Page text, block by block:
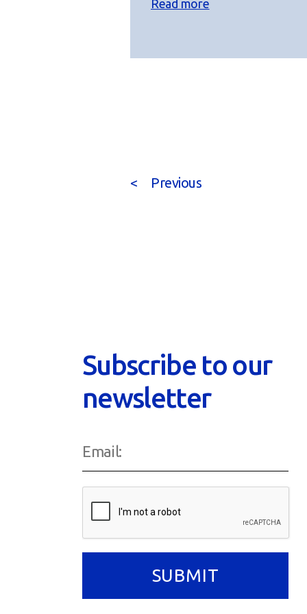
Read more
< Previous
Subscribe to our
newsletter